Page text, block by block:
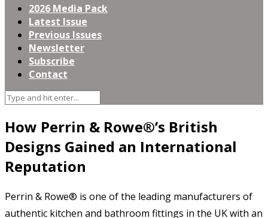
2026 Media Pack
Latest Issue
Previous Issues
Newsletter
Subscribe
Contact
How Perrin & Rowe®’s British
Designs Gained an International
Reputation
Perrin & Rowe® is one of the leading manufacturers of
authentic kitchen and bathroom fittings in the UK with an